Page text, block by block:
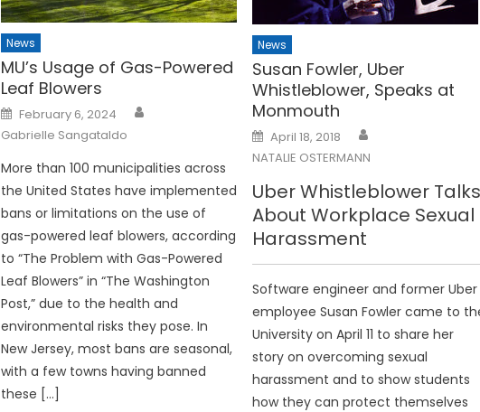
News
MU’s Usage of Gas-Powered
Leaf Blowers
Posted
on
February 6, 2024
Gabrielle Sangataldo
More than 100 municipalities across
the United States have implemented
bans or limitations on the use of
gas-powered leaf blowers, according
to “The Problem with Gas-Powered
Leaf Blowers” in “The Washington
Post,” due to the health and
environmental risks they pose. In
New Jersey, most bans are seasonal,
with a few towns having banned
these […]
News
Susan Fowler, Uber
Whistleblower, Speaks at
Monmouth
Posted
on
April 18, 2018
NATALIE OSTERMANN
Uber Whistleblower
About Workplace Sexual
Harassment
Software engineer and former Uber
employee Susan Fowler came to
University on April 11 to share her
story on overcoming sexual
harassment and to show students
how they can protect themselves